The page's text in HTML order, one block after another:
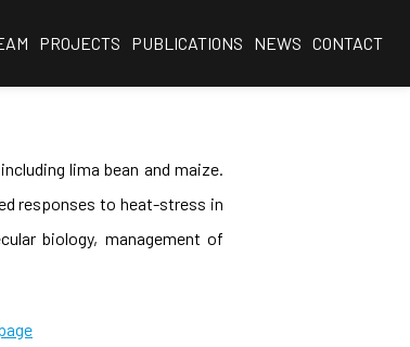
PROJECTS PUBLICATIONS NEWS CONTACT
lima bean and maize.
responses to heat-stress in
biology, management of